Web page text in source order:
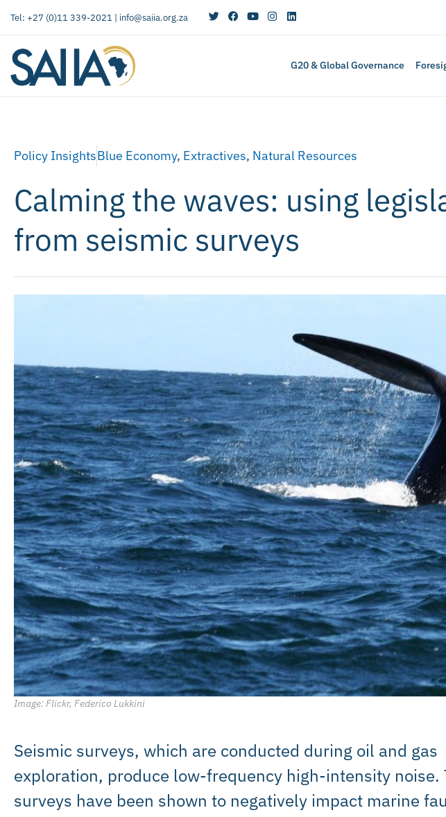
Tel: +27 (0)11 339-2021 | info@saiia.org.za
G20 & Global Governance
Policy InsightsBlue Economy, Extractives, Natural Resources
Calming the waves: using
from seismic surveys
Image: Flickr, Federico Lukkini
Seismic surveys, which are conducted during oil and gas
exploration, produce low-frequency high-intensity noise.
surveys have been shown to negatively impact marine